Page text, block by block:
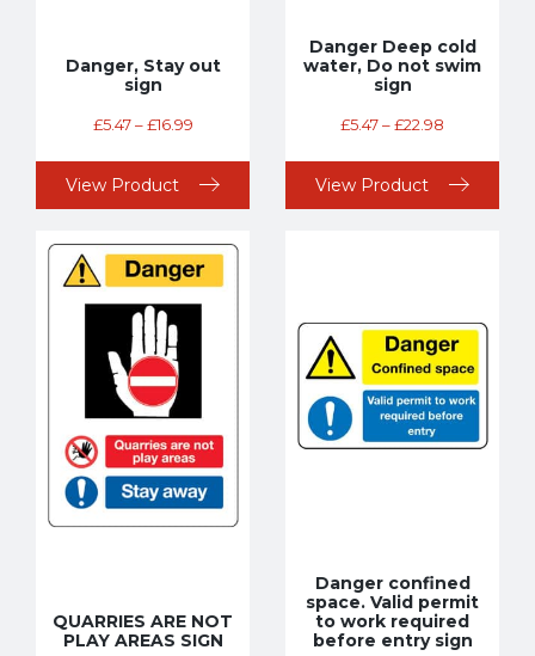
Danger, Stay out
sign
£5.47 – £16.99
View Product
Danger Deep cold
water, Do not swim
sign
£5.47–£22.98
View Product
QUARRIES ARE NOT
PLAY AREAS SIGN
Danger confined
space. Valid permit
to work required
before entry sign